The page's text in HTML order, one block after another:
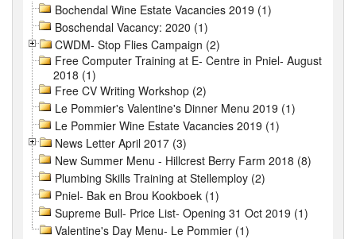
Bochendal Wine Estate Vacancies 2019 (1)
Boschendal Vacancy: 2020 (1)
CWDM- Stop Flies Campaign (2)
Free Computer Training at E- Centre in Pniel- August
2018 (1)
Free CV Writing Workshop (2)
Le Pommier's Valentine's Dinner Menu 2019 (1)
Le Pommier Wine Estate Vacancies 2019 (1)
News Letter April 2017 (3)
New Summer Menu - Hillcrest Berry Farm 2018 (8)
Plumbing Skills Training at Stellemploy (2)
Pniel- Bak en Brou Kookboek (1)
Supreme Bull- Price List- Opening 31 Oct 2019 (1)
Valentine's Day Menu- Le Pommier (1)